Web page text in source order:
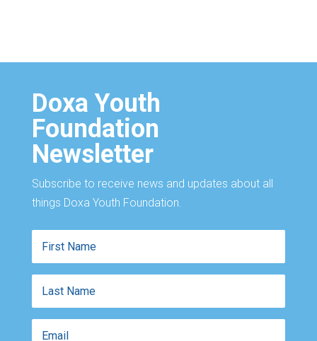
Doxa Youth
Foundation
Newsletter
Subscribe to receive news and updates about all
things Doxa Youth Foundation.
Name
Name